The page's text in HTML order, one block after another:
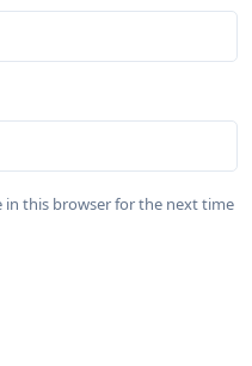
in this browser for the next time